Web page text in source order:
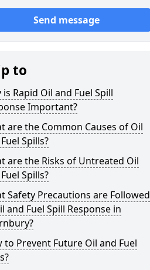
Send message
to
is Rapid Oil and Fuel Spill
Important?
are the Common Causes of Oil
Spills?
are the Risks of Untreated Oil
Spills?
Safety Precautions are Followed
and Fuel Spill Response in
to Prevent Future Oil and Fuel